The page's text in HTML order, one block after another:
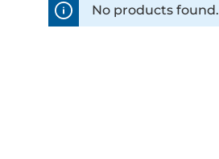
No products found.